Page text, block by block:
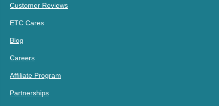
Customer Reviews
ETC Cares
Blog
Careers
Affiliate Program
Partnerships